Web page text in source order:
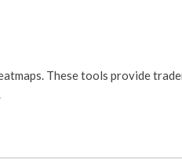
These tools provide